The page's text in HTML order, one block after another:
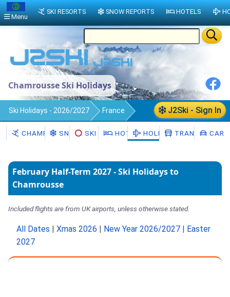
Chamrousse Ski Holidays
J2Ski - Sign In
Ski Holidays - 2026/2027 France
Chamrousse
CHAMROUSSESNOW SKI HIRE HOTELSHOLIDAYSTRANSFERSCAR
February Half-Term 2027 - Ski Holidays to
Chamrousse
Included flights are from UK airports, unless otherwise stated.
All Dates Xmas 2026 New Year 2026/2027
Easter
2027
Menu
SKI RESORTS SNOW REPORTS HOTELS